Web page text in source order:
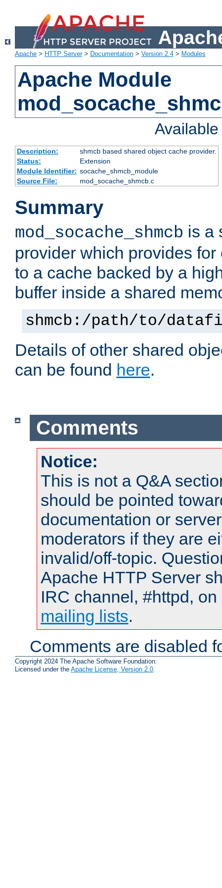
Apache > HTTP Server> Documentation > Version 2.4 > Modules
Apache Module
Description:
shmcb based shared object cache provider.
Status:
Extension
Module Identifier: socache_shmcb_module
Source File:
mod_socache_shmcb.c
Summary
mod_socache_shmcb is a
provider which provides
to a cache backed by a
buffer inside a shared
shmcb:/path/to/
Details of other shared
can be found here.
Comments
Notice:
This is not a Q&A
should be pointed
documentation or
moderators if they are
invalid/off-topic.
Apache HTTP Server
IRC channel, #httpd,
mailing lists.
Comments are disabled
Copyright 2024 The Apache Software Foundation.
Licensed under the Apache License, Version 2.0.